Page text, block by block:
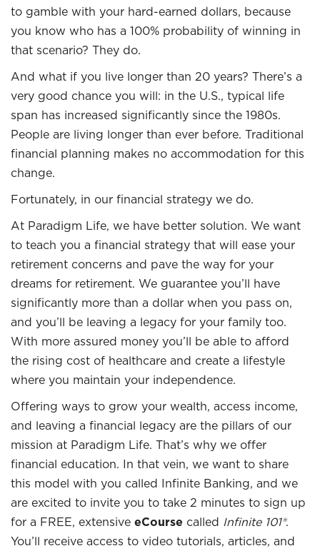
to gamble with your hard-earned dollars, because
you know who has a 100% probability of winning in
that scenario? They do.
And what if you live longer than 20 years? There’s a
very good chance you will: in the U.S., typical life
span has increased significantly since the 1980s.
People are living longer than ever before. Traditional
financial planning makes no accommodation for this
change.
Fortunately, in our financial strategy we do.
At Paradigm Life, we have better solution. We want
to teach you a financial strategy that will ease your
retirement concerns and pave the way for your
dreams for retirement. We guarantee you’ll have
significantly more than a dollar when you pass on,
and you’ll be leaving a legacy for your family too.
With more assured money you’ll be able to afford
the rising cost of healthcare and create a lifestyle
where you maintain your independence.
Offering ways to grow your wealth, access income,
and leaving a financial legacy are the pillars of our
mission at Paradigm Life. That’s why we offer
financial education. In that vein, we want to share
this model with you called Infinite Banking, and we
are excited to invite you to take 2 minutes to sign up
for a FREE, extensive eCourse called Infinite 101®.
You’ll receive access to video tutorials, articles, and